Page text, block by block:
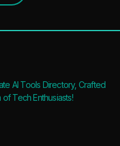
AI Tools Directory, Crafted
Tech Enthusiasts!